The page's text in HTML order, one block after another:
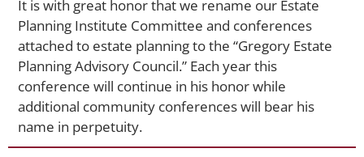
It is with great honor that we rename our Estate
Planning Institute Committee and conferences
attached to estate planning to the “Gregory Estate
Planning Advisory Council.” Each year this
conference will continue in his honor while
additional community conferences will bear his
name in perpetuity.